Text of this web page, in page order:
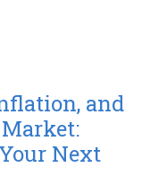
and
Next